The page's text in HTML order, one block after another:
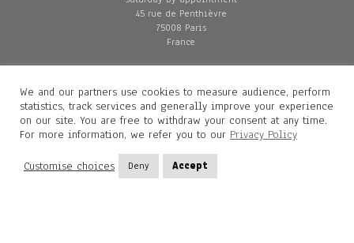
45 rue de Penthièvre
75008 Paris
France
© Gallery Diane de Polignac, Paris, 2026
Privacy policy
GTC
Legal and credits
Delivery
We and our partners use cookies to measure audience, perform
statistics, track services and generally improve your experience
on our site. You are free to withdraw your consent at any time.
For more information, we refer you to our Privacy Policy
Customise choices Deny Accept